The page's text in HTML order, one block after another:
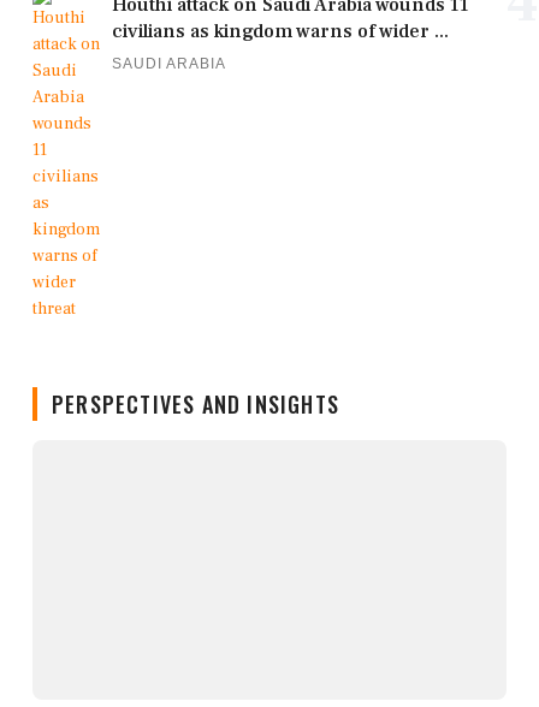
civilians as kingdom warns of wider ...
SAUDI ARABIA
PERSPECTIVES AND INSIGHTS